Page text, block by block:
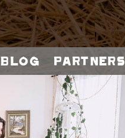
Blog Partners